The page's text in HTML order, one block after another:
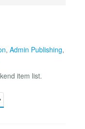
, Admin Publishing,
item list.